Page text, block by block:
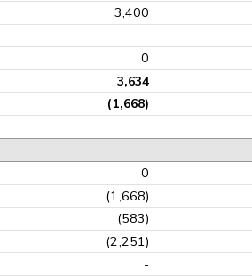
3,400
-
0
3,634
(1,668)
0
(1,668)
(583)
(2,251)
-